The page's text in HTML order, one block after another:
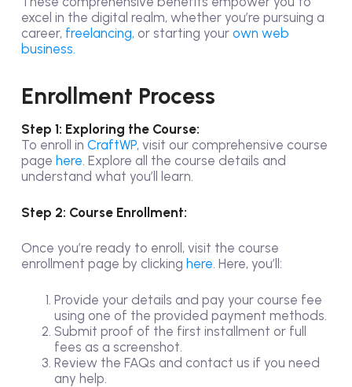
excel in the digital realm, whether you’re pursuing a
career, freelancing,or starting your own web
business.
Enrollment Process
Step 1: Exploring the Course:
To enroll in CraftWP,visit our comprehensive course
page here. Explore all the course details and
understand what you’ll learn.
Step 2: Course Enrollment:
Once you’re ready to enroll, visit the course
enrollment page by clicking here. Here, you’ll:
Provide your details and pay your course fee
using one of the provided payment methods.
Submit proof of the first installment or full
fees as a screenshot.
Review the FAQs and contact us if you need
any help.